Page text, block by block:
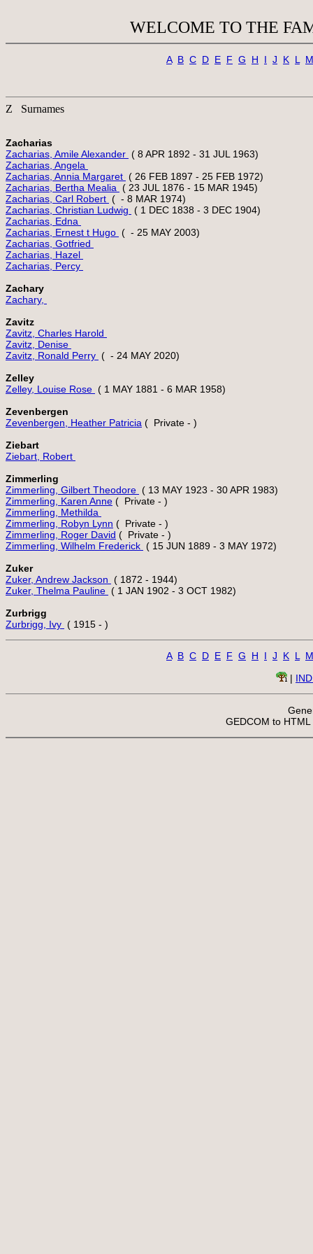
WELCOME TO THE
A B C D E F G H I J K L M
Z Surnames
Zacharias
Zacharias, Amile Alexander
Zacharias, Angela
Zacharias, Annia Margaret
Zacharias, Bertha Mealia
Zacharias, Carl Robert
Zacharias, Christian Ludwig
Zacharias, Edna
Zacharias, Ernest t Hugo
Zacharias, Gotfried
Zacharias, Hazel
Zacharias, Percy
Zachary
Zachary,
Zavitz
Zavitz, Charles Harold
Zavitz, Denise
Zavitz, Ronald Perry
Zelley
Zelley, Louise Rose
Zevenbergen
Zevenbergen, Heather Patricia
Ziebart
Ziebart, Robert
Zimmerling
Zimmerling, Gilbert Theodore
Zimmerling, Karen Anne
Zimmerling, Methilda
Zimmerling, Robyn Lynn
Zimmerling, Roger David
Zimmerling, Wilhelm Frederick
Zuker
Zuker, Andrew Jackson
Zuker, Thelma Pauline
Zurbrigg
Zurbrigg, Ivy
A B C D E F G H I J K L M
|
GEDCOM to